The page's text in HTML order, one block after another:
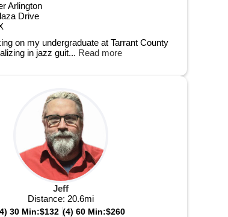
Arlington
Drive
on my undergraduate at Tarrant County
in jazz guit... Read more
Jeff
Distance: 20.6mi
30 Min:$132 (4) 60 Min:$260